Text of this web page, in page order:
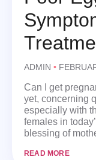
ADMIN
Can I get
yet, concerning
especially with
females in
blessing of
READ MORE